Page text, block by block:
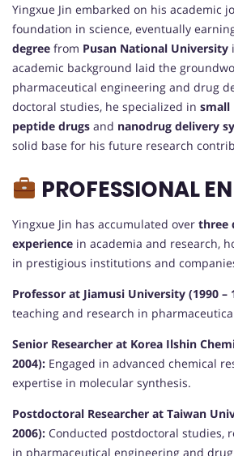
Yingxue Jin embarked on his academic
foundation in science, eventually
degree from Pusan National University
academic background laid the
pharmaceutical engineering and drug
doctoral studies, he specialized in small
peptide drugs and nanodrug delivery
solid base for his future research
PROFESSIONAL
Yingxue Jin has accumulated over three
experience in academia and research,
in prestigious institutions and
Professor at Jiamusi University (1990 –
teaching and research in
Senior Researcher at Korea Ilshin
2004): Engaged in advanced chemical
expertise in molecular synthesis.
Postdoctoral Researcher at Taiwan
2006): Conducted postdoctoral studies,
in pharmaceutical engineering and